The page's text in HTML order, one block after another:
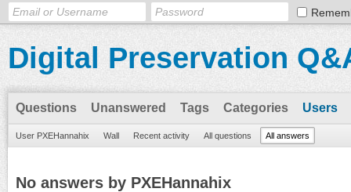
Digital Preservation
Questions Unanswered Tags Categories Users
User PXEHannahix Wall Recent activity All questions All answers
No answers by PXEHannahix